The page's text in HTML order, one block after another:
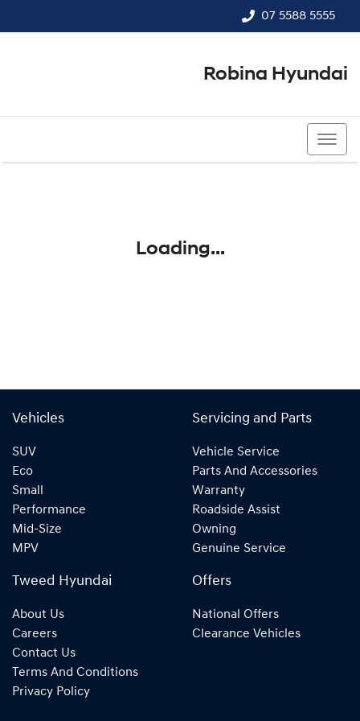
07 5588 5555
Robina Hyundai
Loading...
Vehicles
SUV
Eco
Small
Performance
Mid-Size
MPV
Servicing and Parts
Vehicle Service
Parts And Accessories
Warranty
Roadside Assist
Owning
Genuine Service
Tweed Hyundai
About Us
Careers
Contact Us
Terms And Conditions
Privacy Policy
Offers
National Offers
Clearance Vehicles